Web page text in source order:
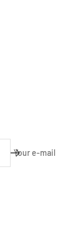
Your e-mail